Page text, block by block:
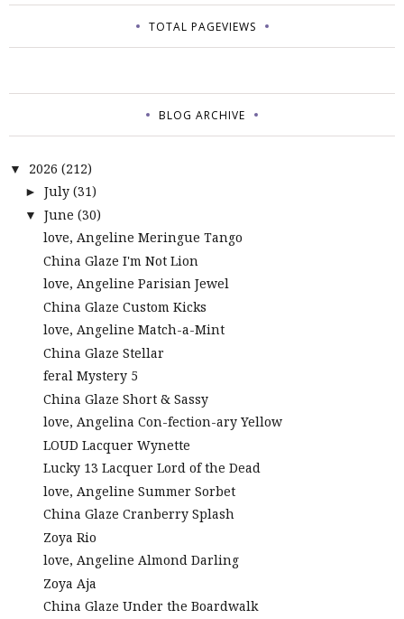
TOTAL PAGEVIEWS
BLOG ARCHIVE
▼ 2026 (212)
► July (31)
▼ June (30)
love, Angeline Meringue Tango
China Glaze I'm Not Lion
love, Angeline Parisian Jewel
China Glaze Custom Kicks
love, Angeline Match-a-Mint
China Glaze Stellar
feral Mystery 5
China Glaze Short & Sassy
love, Angelina Con-fection-ary Yellow
LOUD Lacquer Wynette
Lucky 13 Lacquer Lord of the Dead
love, Angeline Summer Sorbet
China Glaze Cranberry Splash
Zoya Rio
love, Angeline Almond Darling
Zoya Aja
China Glaze Under the Boardwalk